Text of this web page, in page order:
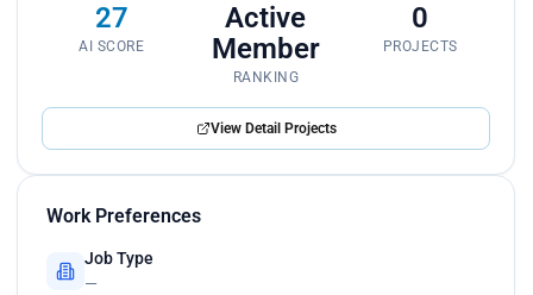
27
AI SCORE
Active
Member
RANKING
0
PROJECTS
View Detail Projects
Work Preferences
Job Type
—